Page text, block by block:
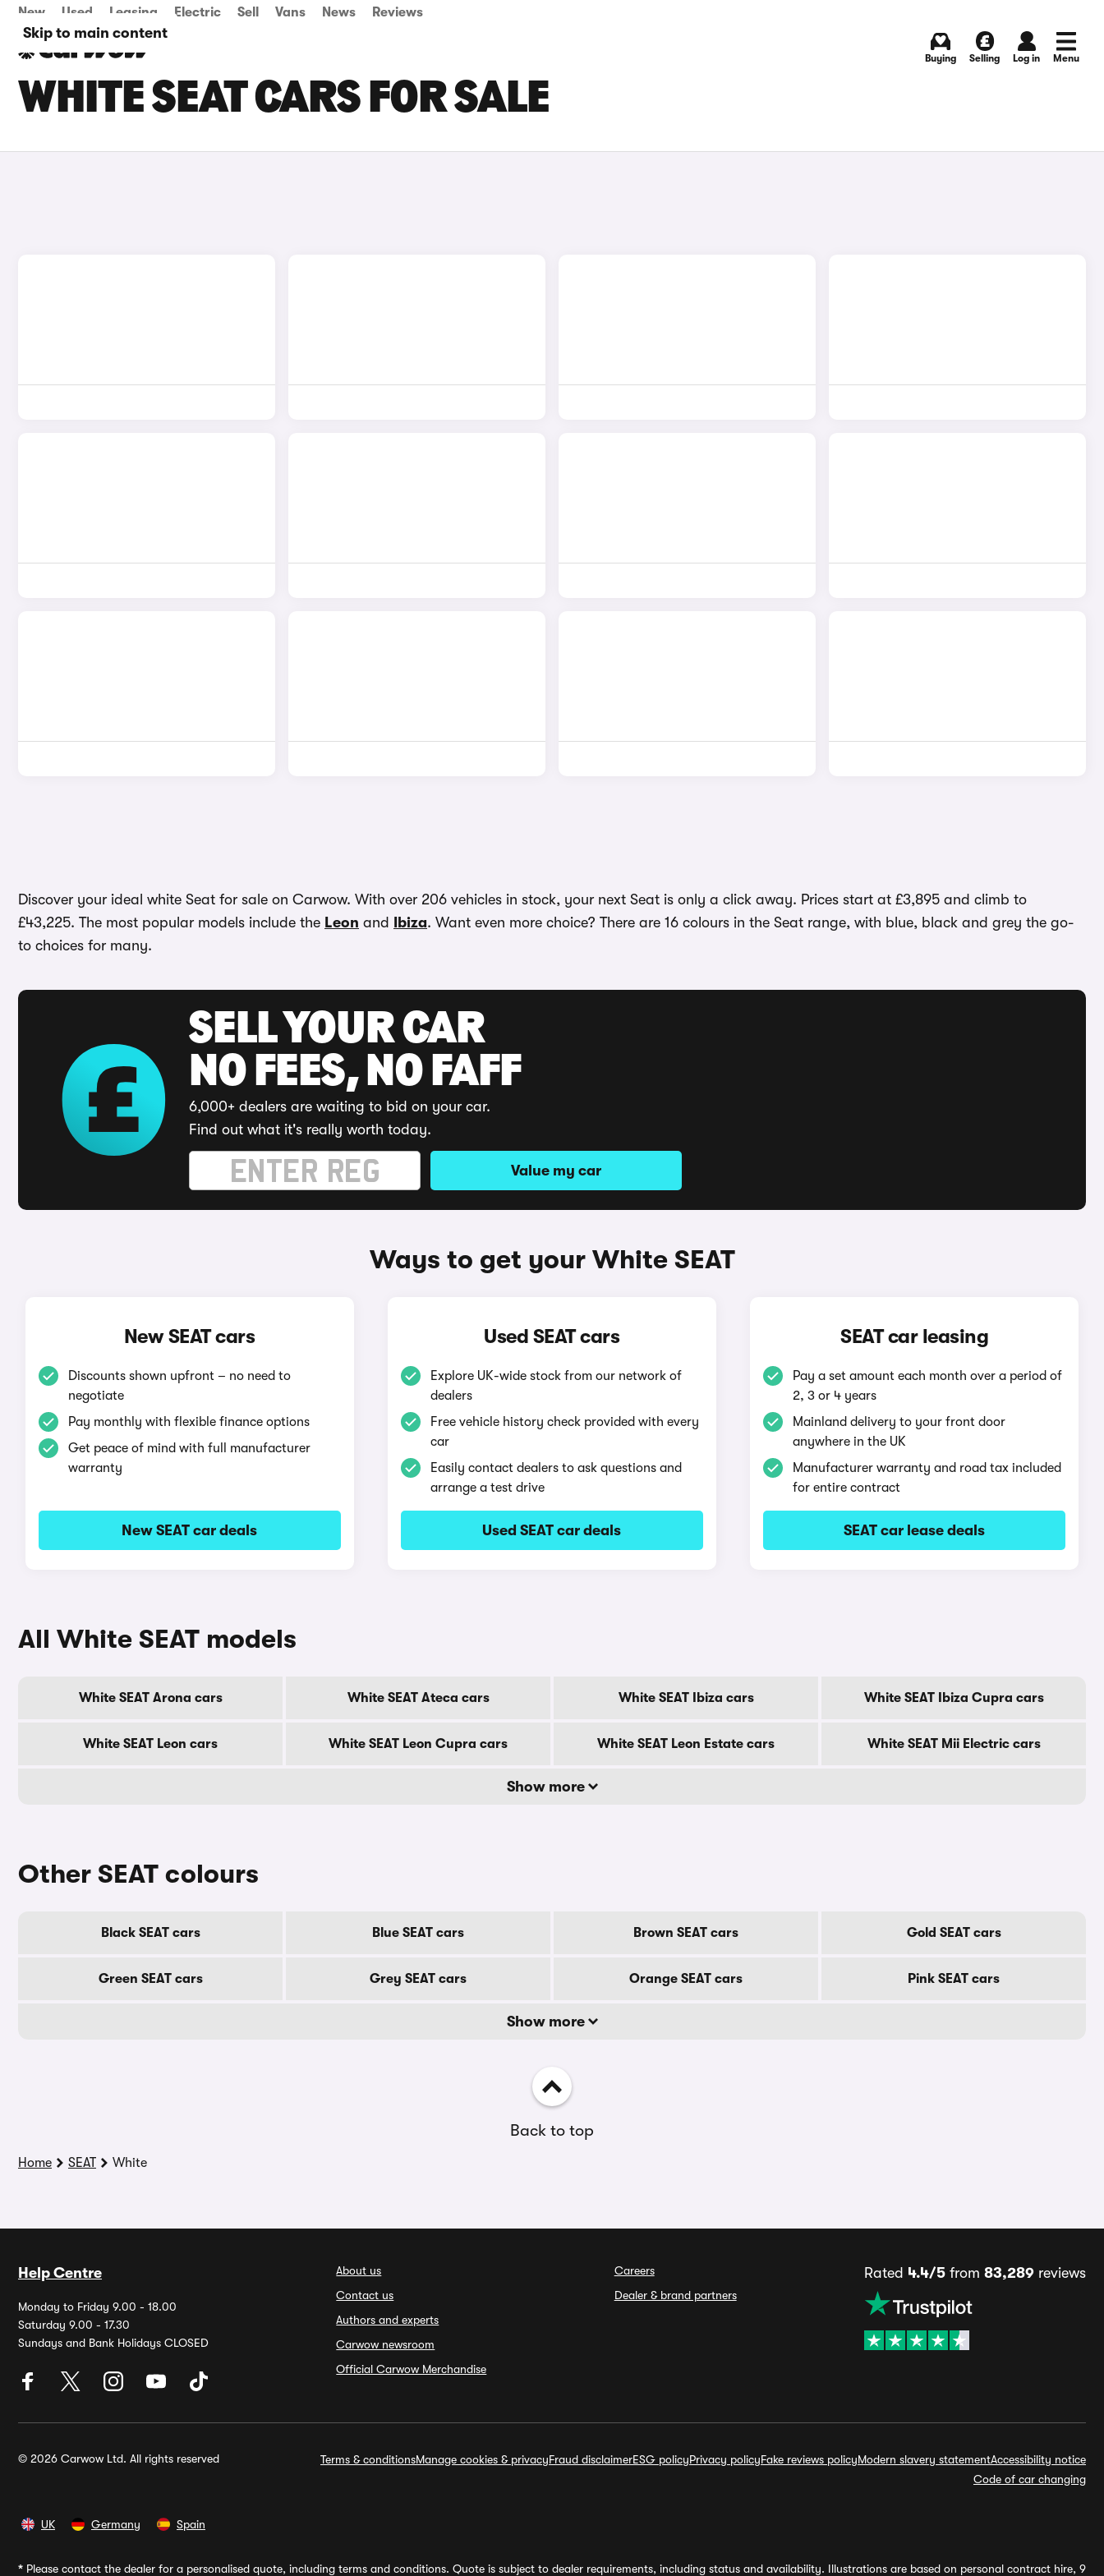
Skip to main content
New Used Leasing Electric Sell Vans News Reviews
Buying Selling Log in Menu
WHITE SEAT CARS FOR SALE
Discover your ideal white Seat for sale on Carwow. With over 206 vehicles in stock, your next Seat is only a click away. Prices start at £3,895 and climb to
£43,225. The most popular models include the Leon and Ibiza. Want even more choice? There are 16 colours in the Seat range, with blue, black and grey the go-
to choices for many.
SELL YOUR CAR
NO FEES, NO FAFF
6,000+ dealers are waiting to bid on your car.
Find out what it's really worth today.
Value my car
Ways to get your White SEAT
New SEAT cars
Discounts shown upfront – no need to
negotiate
Pay monthly with flexible finance options
Get peace of mind with full manufacturer
warranty
New SEAT car deals
Used SEAT cars
Explore UK-wide stock from our network of
dealers
Free vehicle history check provided with every
car
Easily contact dealers to ask questions and
arrange a test drive
Used SEAT car deals
SEAT car leasing
Pay a set amount each month over a period of
2, 3 or 4 years
Mainland delivery to your front door
anywhere in the UK
Manufacturer warranty and road tax included
for entire contract
SEAT car lease deals
All White SEAT models
White SEAT Arona cars White SEAT Ateca cars White SEAT Ibiza cars White SEAT Ibiza Cupra cars
White SEAT Leon cars White SEAT Leon Cupra cars White SEAT Leon Estate cars White SEAT Mii Electric cars
Show more
Other SEAT colours
Black SEAT cars Blue SEAT cars Brown SEAT cars Gold SEAT cars
Green SEAT cars Grey SEAT cars Orange SEAT cars Pink SEAT cars
Show more
Back to top
Home SEAT White
Help Centre
Monday to Friday 9.00 - 18.00
Saturday 9.00 - 17.30
Sundays and Bank Holidays CLOSED
About us
Contact us
Authors and experts
Carwow newsroom
Official Carwow Merchandise
Careers
Dealer & brand partners
Rated 4.4/5from 83,289reviews
© 2026 Carwow Ltd. All rights reserved Terms & conditionsManage cookies & privacyFraud disclaimerESG policyPrivacy policyFake reviews policyModern slavery statementAccessibility notice
Code of car changing
UK Germany Spain
* Please contact the dealer for a personalised quote, including terms and conditions. Quote is subject to dealer requirements, including status and availability. Illustrations are based on personal contract hire, 9